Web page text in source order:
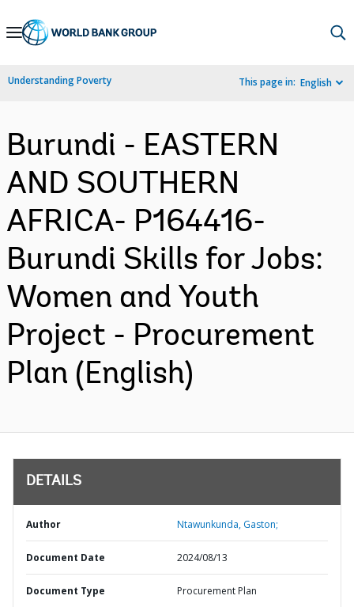
Skip
Navigation
Understanding Poverty This page in: English
Burundi - EASTERN
AND SOUTHERN
AFRICA- P164416-
Burundi Skills for Jobs:
Women and Youth
Project - Procurement
Plan (English)
DETAILS
Author Ntawunkunda, Gaston;
Document Date 2024/08/13
Document Type Procurement Plan